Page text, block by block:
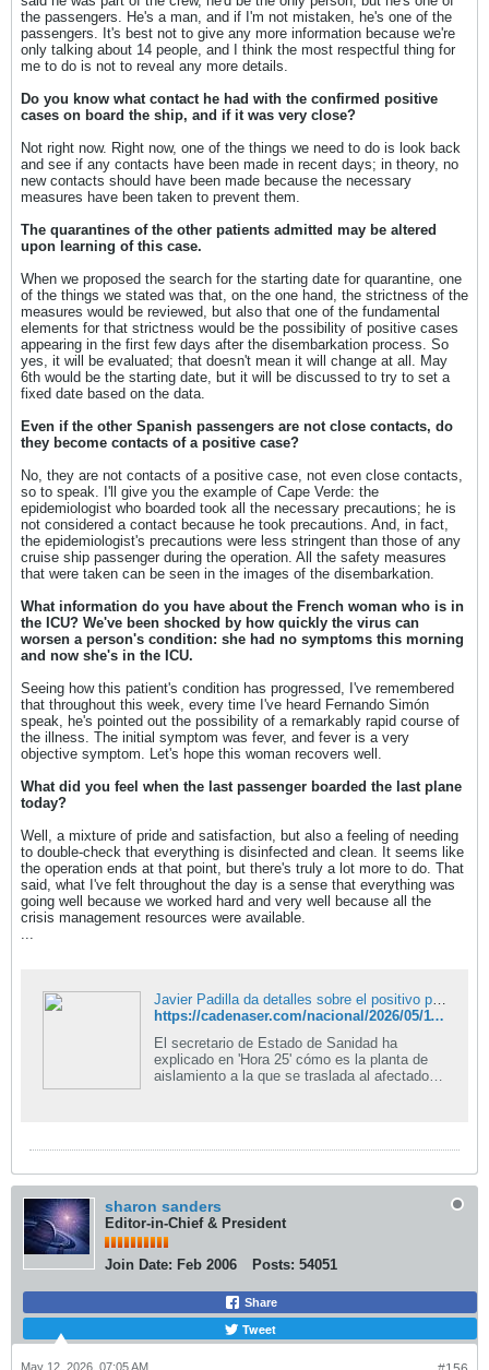
the passengers. He's a man, and if I'm not mistaken, he's one of the
passengers. It's best not to give any more information because we're
only talking about 14 people, and I think the most respectful thing for
me to do is not to reveal any more details.
Do you know what contact he had with the confirmed positive
cases on board the ship, and if it was very close?
Not right now. Right now, one of the things we need to do is look back
and see if any contacts have been made in recent days; in theory, no
new contacts should have been made because the necessary
measures have been taken to prevent them.
The quarantines of the other patients admitted may be altered
upon learning of this case.
When we proposed the search for the starting date for quarantine, one
of the things we stated was that, on the one hand, the strictness of the
measures would be reviewed, but also that one of the fundamental
elements for that strictness would be the possibility of positive cases
appearing in the first few days after the disembarkation process. So
yes, it will be evaluated; that doesn't mean it will change at all. May
6th would be the starting date, but it will be discussed to try to set a
fixed date based on the data.
Even if the other Spanish passengers are not close contacts, do
they become contacts of a positive case?
No, they are not contacts of a positive case, not even close contacts,
so to speak. I'll give you the example of Cape Verde: the
epidemiologist who boarded took all the necessary precautions; he is
not considered a contact because he took precautions. And, in fact,
the epidemiologist's precautions were less stringent than those of any
cruise ship passenger during the operation. All the safety measures
that were taken can be seen in the images of the disembarkation.
What information do you have about the French woman who is in
the ICU? We've been shocked by how quickly the virus can
worsen a person's condition: she had no symptoms this morning
and now she's in the ICU.
Seeing how this patient's condition has progressed, I've remembered
that throughout this week, every time I've heard Fernando Simón
speak, he's pointed out the possibility of a remarkably rapid course of
the illness. The initial symptom was fever, and fever is a very
objective symptom. Let's hope this woman recovers well.
What did you feel when the last passenger boarded the last plane
today?
Well, a mixture of pride and satisfaction, but also a feeling of needing
to double-check that everything is disinfected and clean. It seems like
the operation ends at that point, but there's truly a lot more to do. That
said, what I've felt throughout the day is a sense that everything was
going well because we worked hard and very well because all the
crisis management resources were available.
https://cadenaser.com/nacional/2026/05/11/javier-padilla-da-detalles-sobre-el-positivo-por-hantavirus-en-espana-es-un-hombre-pasajero-y-esta-asintomatico-con-buen-estado-cadena-ser/
El secretario de Estado de Sanidad ha
explicado en 'Hora 25' cómo es la planta de
aislamiento a la que se traslada al afectado |
sharon sanders
Editor-in-Chief & President
Join Date: Feb 2006 Posts: 54051
Share
Tweet
May 12, 2026, 07:05 AM